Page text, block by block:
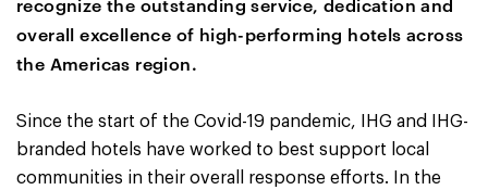
recognize the outstanding service, dedication and
overall excellence of high-performing hotels across
the Americas region.
Since the start of the Covid-19 pandemic, IHG and IHG-
branded hotels have worked to best support local
communities in their overall response efforts. In the